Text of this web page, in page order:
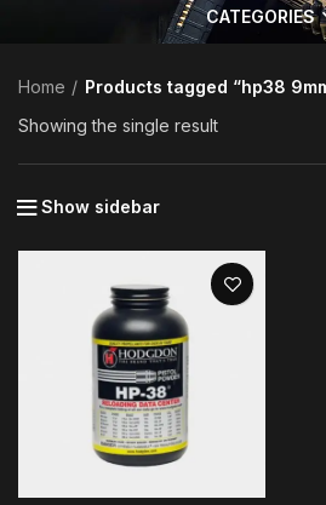
CATEGORIES
Home
Products tagged “hp38
Showing the single result
Show sidebar